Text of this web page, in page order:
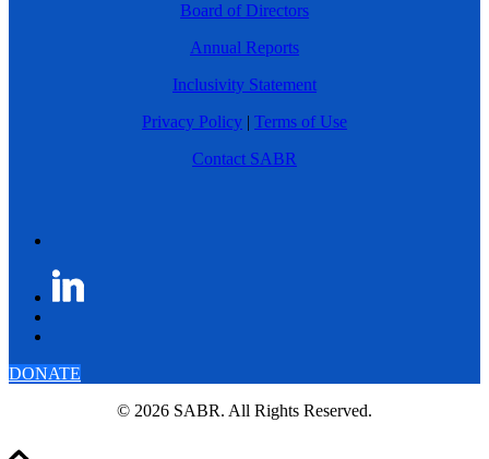
Board of Directors
Annual Reports
Inclusivity Statement
Privacy Policy | Terms of Use
Contact SABR
DONATE
© 2026 SABR. All Rights Reserved.